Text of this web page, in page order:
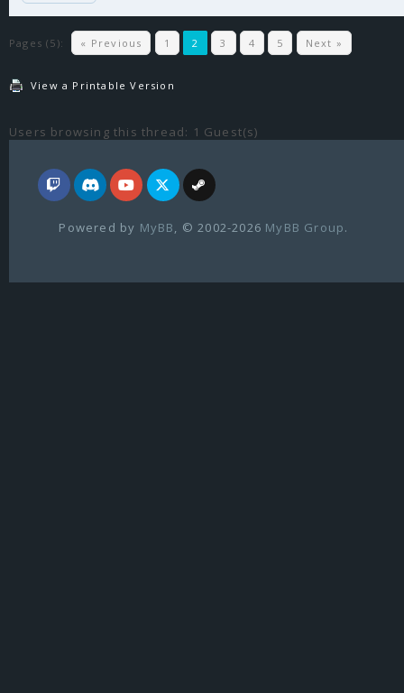
Pages (5): « Previous 1 2 3 4 5 Next »
View a Printable Version
Users browsing this thread: 1 Guest(s)
Powered by MyBB , © 2002-2026 MyBB Group.